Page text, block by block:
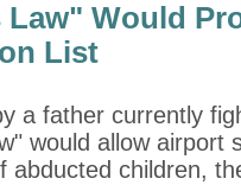
Law" Would
List
a father currently
would allow airport
abducted children,